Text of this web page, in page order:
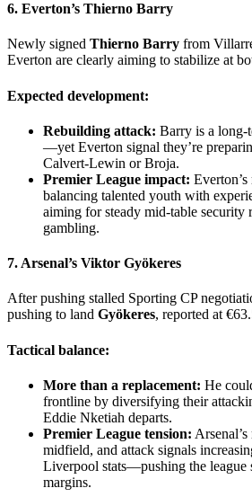
6. Everton’s Thierno Barry
Newly signed Thierno Barry from
Everton are clearly aiming to stabilize at
Expected development:
Rebuilding attack: Barry is a long-
—yet Everton signal they’re
Calvert‑Lewin or Broja.
Premier League impact:
balancing talented youth with
aiming for steady mid-table security
gambling.
7. Arsenal’s Viktor Gyökeres
After pushing stalled Sporting CP
pushing to land Gyökeres, reported at
Tactical balance:
More than a replacement: He
frontline by diversifying their
Eddie Nketiah departs.
Premier League tension:
midfield, and attack signals
Liverpool stats—pushing the league
margins.